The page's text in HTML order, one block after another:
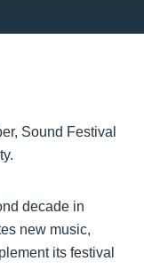
Sound Festival
decade in
new music,
its festival